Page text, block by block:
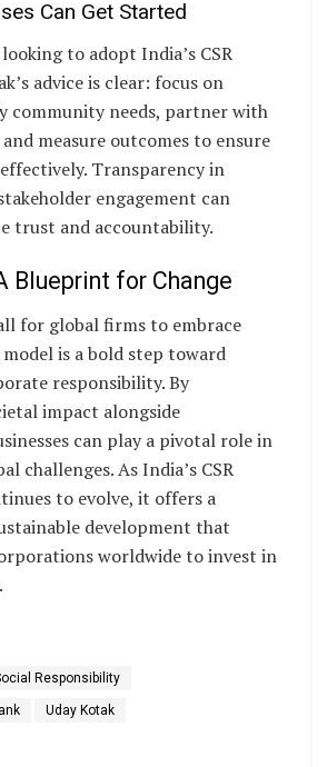
Can Get Started
to adopt India’s CSR
advice is clear: focus on
community needs, partner with
measure outcomes to ensure
Transparency in
engagement can
trust and accountability.
Blueprint for Change
for global firms to embrace
model is a bold step toward
responsibility. By
impact alongside
can play a pivotal role in
challenges. As India’s CSR
to evolve, it offers a
development that
worldwide to invest in
Responsibility
Uday Kotak